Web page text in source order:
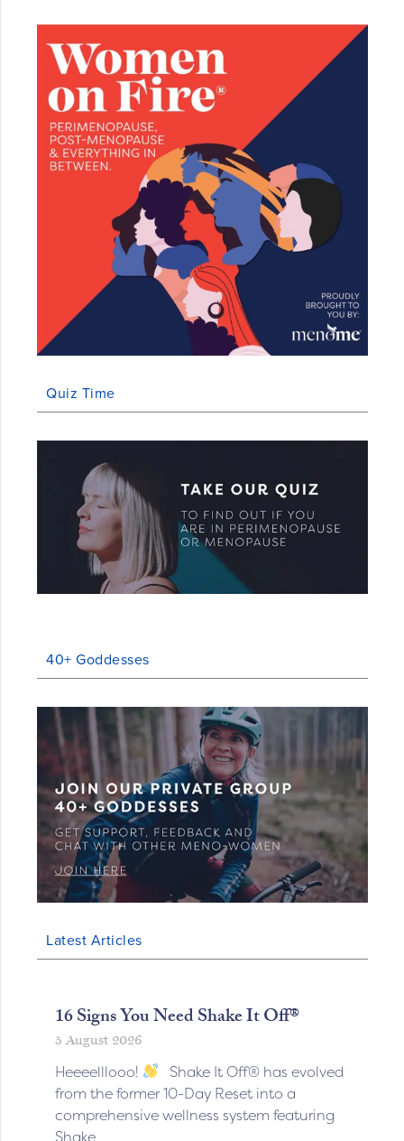
Quiz Time
40+ Goddesses
Latest Articles
16 Signs You Need Shake It Off®
5 August 2026
Heeeelllooo!
Shake It Off® has evolved
from the former 10-Day Reset into a
comprehensive wellness system featuring
Shake